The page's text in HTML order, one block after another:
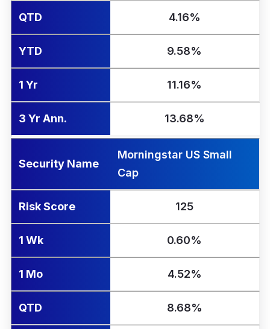
QTD 4.16%
YTD 9.58%
1 Yr 11.16%
3 Yr Ann. 13.68%
Security Name
Morningstar US Small
Cap
Risk Score 125
1 Wk 0.60%
1 Mo 4.52%
QTD 8.68%